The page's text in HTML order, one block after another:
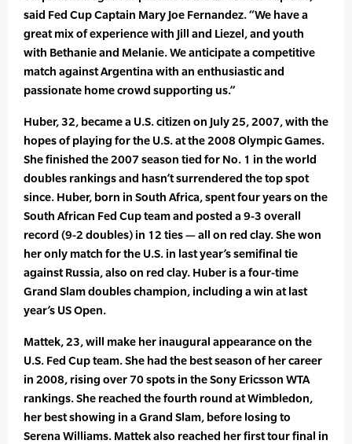
said Fed Cup Captain Mary Joe Fernandez. “We have a
great mix of experience with Jill and Liezel, and youth
with Bethanie and Melanie. We anticipate a competitive
match against Argentina with an enthusiastic and
passionate home crowd supporting us.”
Huber, 32, became a U.S. citizen on July 25, 2007, with the
hopes of playing for the U.S. at the 2008 Olympic Games.
She finished the 2007 season tied for No. 1 in the world
doubles rankings and hasn’t surrendered the top spot
since. Huber, born in South Africa, spent four years on the
South African Fed Cup team and posted a 9-3 overall
record (9-2 doubles) in 12 ties — all on red clay. She won
her only match for the U.S. in last year’s semifinal tie
against Russia, also on red clay. Huber is a four-time
Grand Slam doubles champion, including a win at last
year’s US Open.
Mattek, 23, will make her inaugural appearance on the
U.S. Fed Cup team. She had the best season of her career
in 2008, rising over 70 spots in the Sony Ericsson WTA
rankings. She reached the fourth round at Wimbledon,
her best showing in a Grand Slam, before losing to
Serena Williams. Mattek also reached her first tour final in